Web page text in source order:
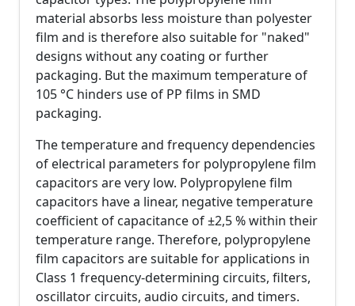
material absorbs less moisture than polyester
film and is therefore also suitable for "naked"
designs without any coating or further
packaging. But the maximum temperature of
105 °C hinders use of PP films in SMD
packaging.
The temperature and frequency dependencies
of electrical parameters for polypropylene film
capacitors are very low. Polypropylene film
capacitors have a linear, negative temperature
coefficient of capacitance of ±2,5 % within their
temperature range. Therefore, polypropylene
film capacitors are suitable for applications in
Class 1 frequency-determining circuits, filters,
oscillator circuits, audio circuits, and timers.